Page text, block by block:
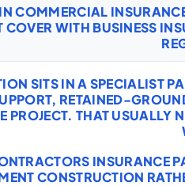
COMMERCIAL
COVER WITH BUSINESS
SITS IN A SPECIALIST
RETAINED-
PROJECT. THAT
INSURANCE
CONSTRUCTION